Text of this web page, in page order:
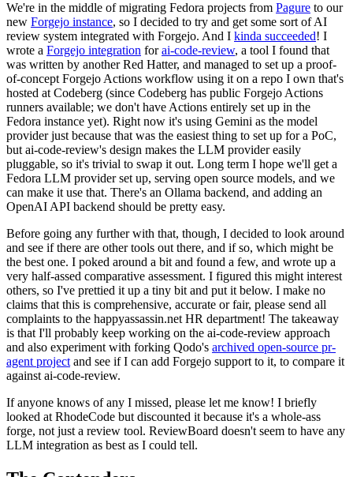
We're in the middle of migrating Fedora projects from Pagure to our
new Forgejo instance, so I decided to try and get some sort of AI
review system integrated with Forgejo. And I kinda succeeded! I
wrote a Forgejo integration forai-code-review, a tool I found that
was written by another Red Hatter, and managed to set up a proof-
of-concept Forgejo Actions workflow using it on a repo I own that's
hosted at Codeberg (since Codeberg has public Forgejo Actions
runners available; we don't have Actions entirely set up in the
Fedora instance yet). Right now it's using Gemini as the model
provider just because that was the easiest thing to set up for a PoC,
but ai-code-review's design makes the LLM provider easily
pluggable, so it's trivial to swap it out. Long term I hope we'll get a
Fedora LLM provider set up, serving open source models, and we
can make it use that. There's an Ollama backend, and adding an
OpenAI API backend should be pretty easy.
Before going any further with that, though, I decided to look around
and see if there are other tools out there, and if so, which might be
the best one. I poked around a bit and found a few, and wrote up a
very half-assed comparative assessment. I figured this might interest
others, so I've prettied it up a tiny bit and put it below. I make no
claims that this is comprehensive, accurate or fair, please send all
complaints to the happyassassin.net HR department! The takeaway
is that I'll probably keep working on the ai-code-review approach
and also experiment with forking Qodo's archived open-source pr-
agent project and see if I can add Forgejo support to it, to compare it
against ai-code-review.
If anyone knows of any I missed, please let me know! I briefly
looked at RhodeCode but discounted it because it's a whole-ass
forge, not just a review tool. ReviewBoard doesn't seem to have any
LLM integration as best as I could tell.